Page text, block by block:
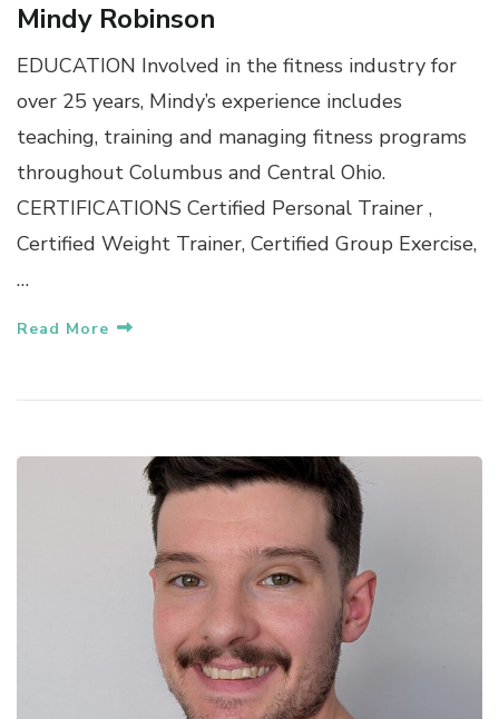
Mindy Robinson
EDUCATION Involved in the fitness industry for
over 25 years, Mindy’s experience includes
teaching, training and managing fitness programs
throughout Columbus and Central Ohio.
CERTIFICATIONS Certified Personal Trainer ,
Certified Weight Trainer, Certified Group Exercise,
…
Read More